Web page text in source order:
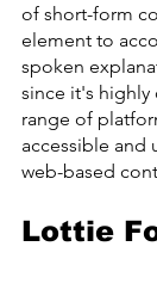
of short-form
element to
spoken
since it's highly
range of
accessible and
web-based
Lottie